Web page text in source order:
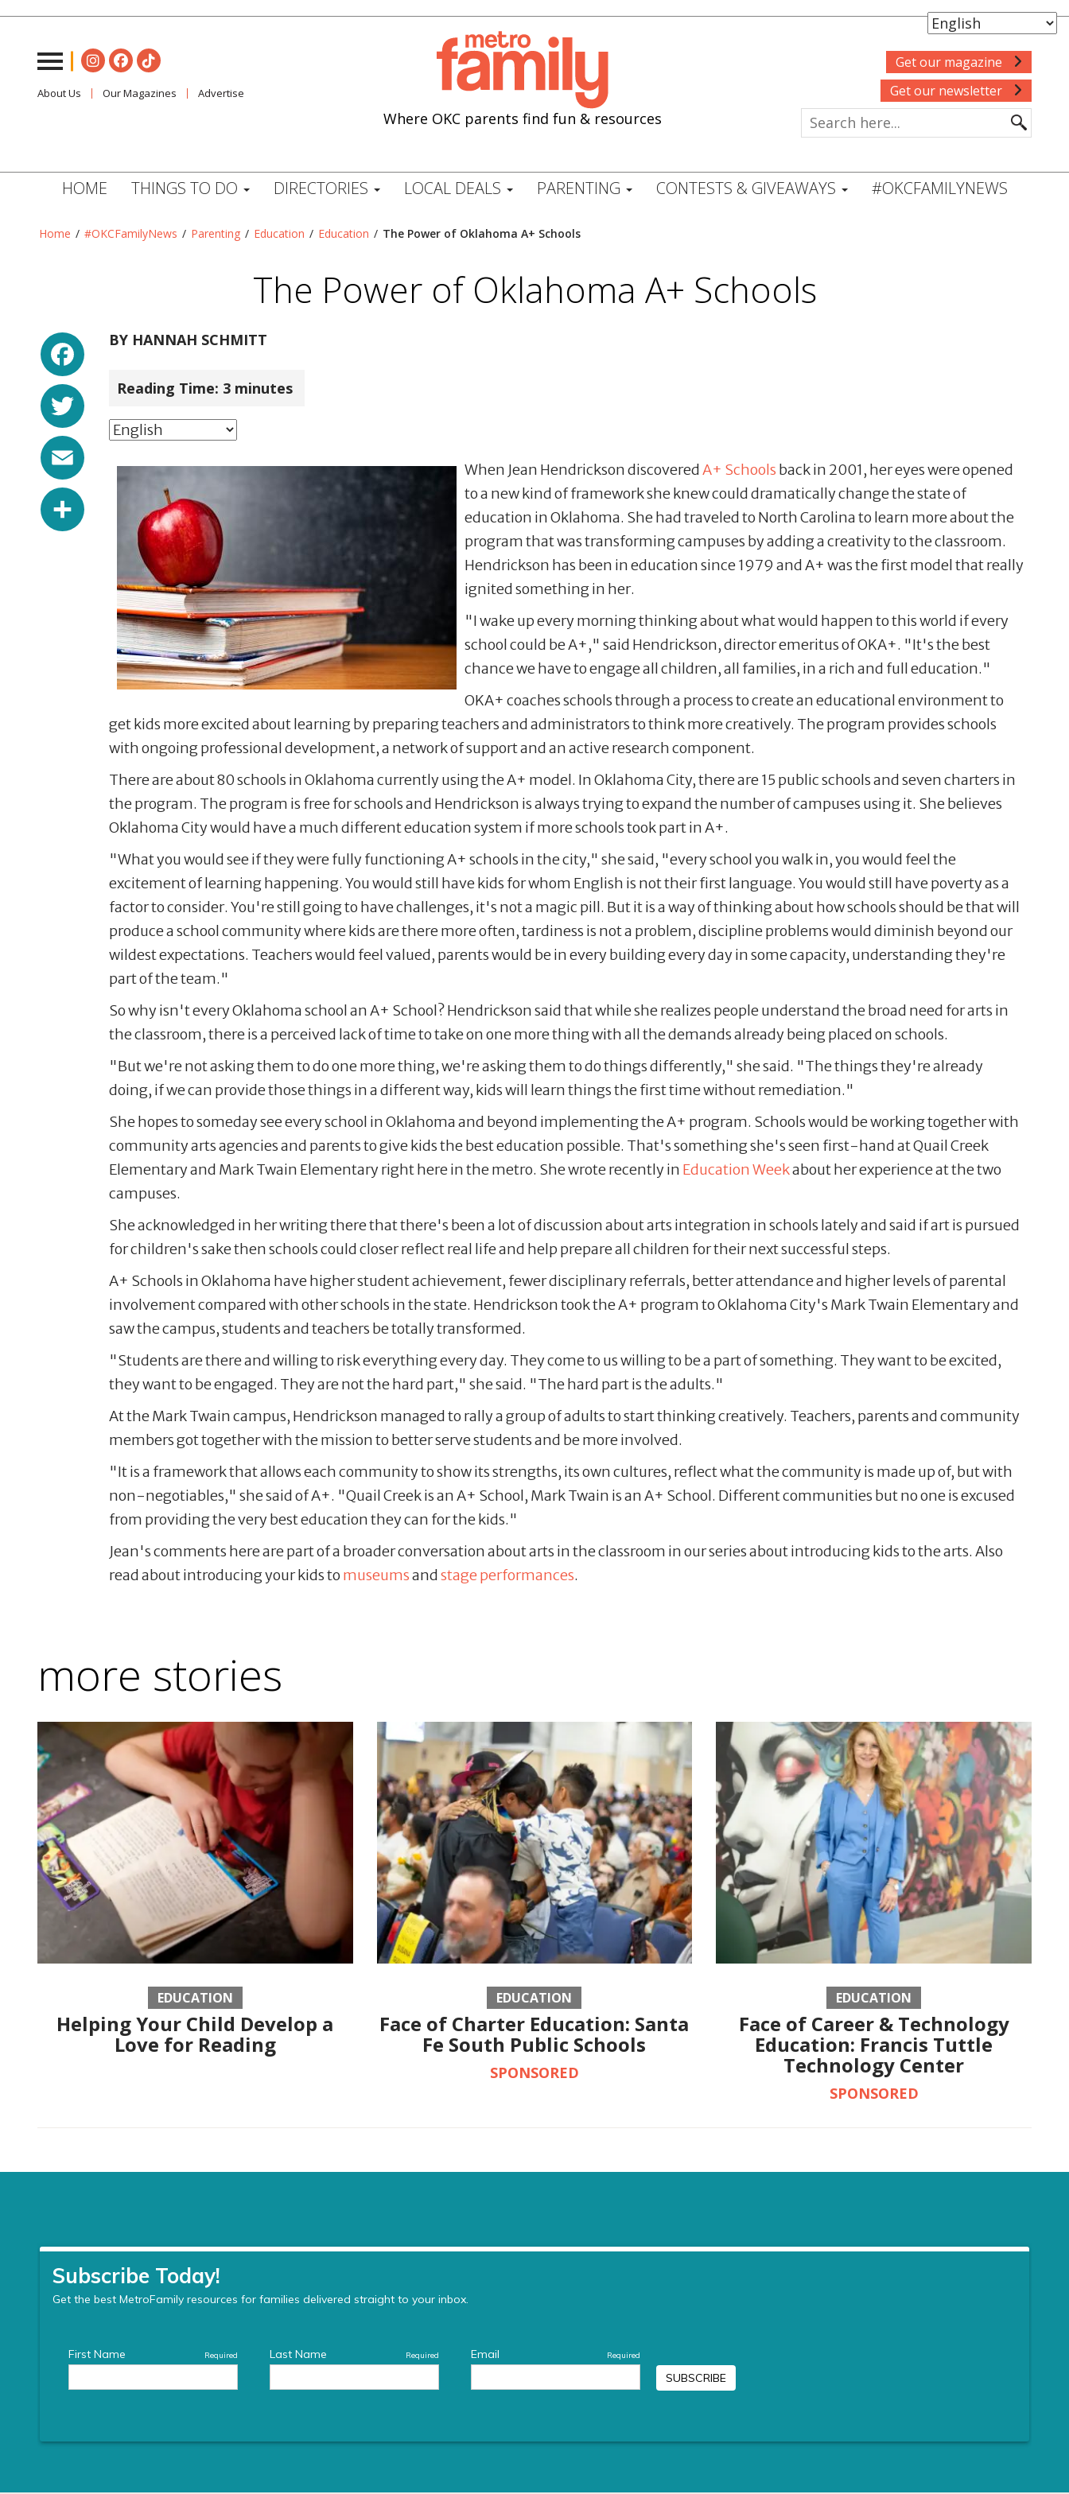
About Us Our Magazines Advertise
Where OKC parents find fun & resources
Get our magazine
Get our newsletter
HOME THINGS TO DO DIRECTORIES LOCAL DEALS PARENTING CONTESTS & GIVEAWAYS #OKCFAMILYNEWS
Home / #OKCFamilyNews / Parenting / Education / Education / The Power of Oklahoma A+ Schools
The Power of Oklahoma A+ Schools
Facebook
Twitter
Email
Share
BY HANNAH SCHMITT
Reading Time: 3 minutes
When Jean Hendrickson discoveredA+ Schools back in 2001, her eyes were opened
to a new kind of framework she knew could dramatically change the state of
education in Oklahoma. She had traveled to North Carolina to learn more about the
program that was transforming campuses by adding a creativity to the classroom.
Hendrickson has been in education since 1979 and A+ was the first model that really
ignited something in her.
"I wake up every morning thinking about what would happen to this world if every
school could be A+," said Hendrickson, director emeritus of OKA+. "It's the best
chance we have to engage all children, all families, in a rich and full education."
OKA+ coaches schools through a process to create an educational environment to
get kids more excited about learning by preparing teachers and administrators to think more creatively. The program provides schools
with ongoing professional development, a network of support and an active research component.
There are about 80 schools in Oklahoma currently using the A+ model. In Oklahoma City, there are 15 public schools and seven charters in
the program. The program is free for schools and Hendrickson is always trying to expand the number of campuses using it. She believes
Oklahoma City would have a much different education system if more schools took part in A+.
"What you would see if they were fully functioning A+ schools in the city," she said, "every school you walk in, you would feel the
excitement of learning happening. You would still have kids for whom English is not their first language. You would still have poverty as a
factor to consider. You're still going to have challenges, it's not a magic pill. But it is a way of thinking about how schools should be that will
produce a school community where kids are there more often, tardiness is not a problem, discipline problems would diminish beyond our
wildest expectations. Teachers would feel valued, parents would be in every building every day in some capacity, understanding they're
part of the team."
So why isn't every Oklahoma school an A+ School? Hendrickson said that while she realizes people understand the broad need for arts in
the classroom, there is a perceived lack of time to take on one more thing with all the demands already being placed on schools.
"But we're not asking them to do one more thing, we're asking them to do things differently," she said. "The things they're already
doing, if we can provide those things in a different way, kids will learn things the first time without remediation."
She hopes to someday see every school in Oklahoma and beyond implementing the A+ program. Schools would be working together with
community arts agencies and parents to give kids the best education possible. That's something she's seen first-hand at Quail Creek
Elementary and Mark Twain Elementary right here in the metro. She wrote recently in Education Weekabout her experience at the two
campuses.
She acknowledged in her writing there that there's been a lot of discussion about arts integration in schools lately and said if art is pursued
for children's sake then schools could closer reflect real life and help prepare all children for their next successful steps.
A+ Schools in Oklahoma have higher student achievement, fewer disciplinary referrals, better attendance and higher levels of parental
involvement compared with other schools in the state. Hendrickson took the A+ program to Oklahoma City's Mark Twain Elementary and
saw the campus, students and teachers be totally transformed.
"Students are there and willing to risk everything every day. They come to us willing to be a part of something. They want to be excited,
they want to be engaged. They are not the hard part," she said. "The hard part is the adults."
At the Mark Twain campus, Hendrickson managed to rally a group of adults to start thinking creatively. Teachers, parents and community
members got together with the mission to better serve students and be more involved.
"It is a framework that allows each community to show its strengths, its own cultures, reflect what the community is made up of, but with
non-negotiables," she said of A+. "Quail Creek is an A+ School, Mark Twain is an A+ School. Different communities but no one is excused
from providing the very best education they can for the kids."
Jean's comments here are part of a broader conversation about arts in the classroom in our series about introducing kids to the arts. Also
read about introducing your kids to museumsandstage performances.
more stories
EDUCATION
Helping Your Child Develop a
Love for Reading
EDUCATION
Face of Charter Education: Santa
Fe South Public Schools
SPONSORED
EDUCATION
Face of Career & Technology
Education: Francis Tuttle
Technology Center
SPONSORED